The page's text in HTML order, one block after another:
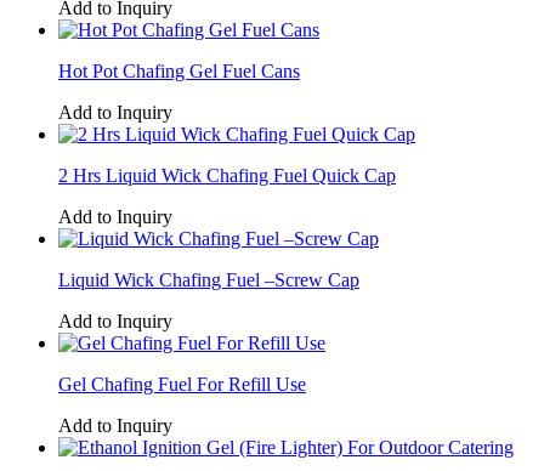
Add to Inquiry
Hot Pot Chafing Gel Fuel Cans
Add to Inquiry
2 Hrs Liquid Wick Chafing Fuel Quick Cap
Add to Inquiry
Liquid Wick Chafing Fuel –Screw Cap
Add to Inquiry
Gel Chafing Fuel For Refill Use
Add to Inquiry